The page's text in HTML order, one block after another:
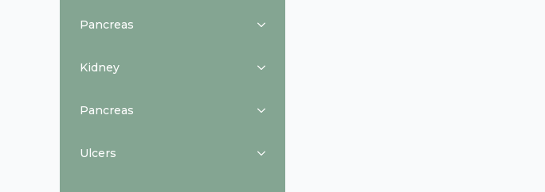
Pancreas
Kidney
Pancreas
Ulcers